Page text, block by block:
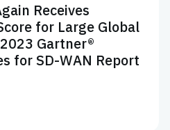
Receives
for Large Global
Gartner®
for SD-WAN Report